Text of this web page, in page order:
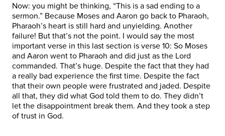
Now: you might be thinking, “This is a sad ending to a
sermon.” Because Moses and Aaron go back to Pharaoh,
Pharaoh’s heart is still hard and unyielding. Another
failure! But that’s not the point. I would say the most
important verse in this last section is verse 10: So Moses
and Aaron went to Pharaoh and did just as the Lord
commanded. That’s huge. Despite the fact that they had
a really bad experience the first time. Despite the fact
that their own people were frustrated and jaded. Despite
all that, they did what God told them to do. They didn’t
let the disappointment break them. And they took a step
of trust in God.